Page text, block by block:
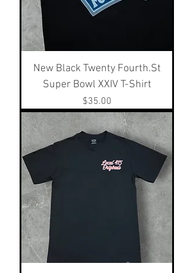
New Black Twenty Fourth.St
Super Bowl XXIV T-Shirt
Price
$35.00